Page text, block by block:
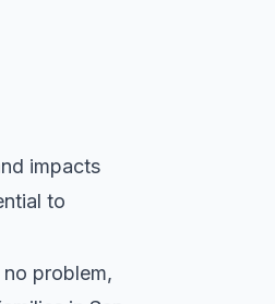
impacts
to
problem,